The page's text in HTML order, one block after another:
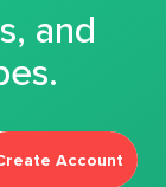
and
Account